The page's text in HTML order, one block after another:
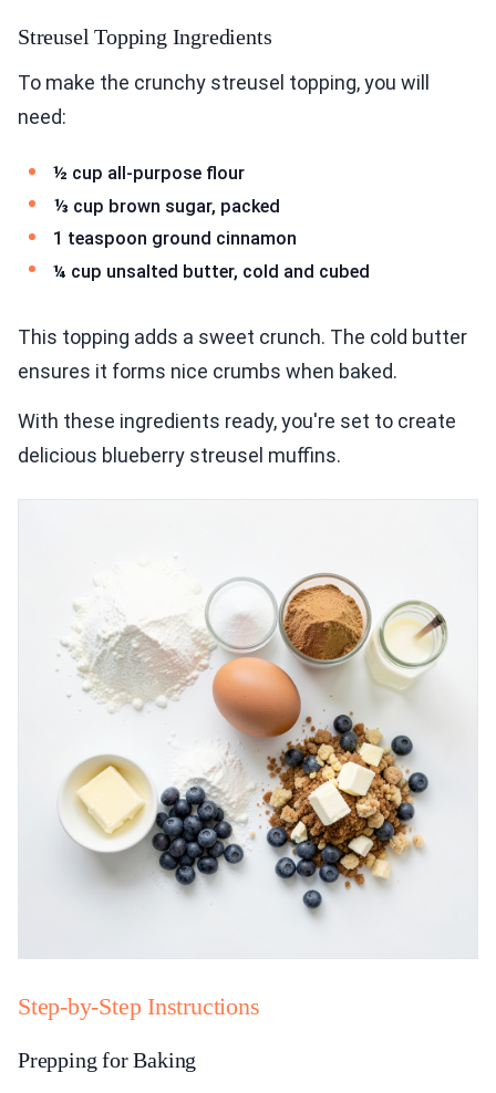
Streusel Topping Ingredients
To make the crunchy streusel topping, you will
need:
½ cup all-purpose flour
⅓ cup brown sugar, packed
1 teaspoon ground cinnamon
¼ cup unsalted butter, cold and cubed
This topping adds a sweet crunch. The cold butter
ensures it forms nice crumbs when baked.
With these ingredients ready, you're set to create
delicious blueberry streusel muffins.
Step-by-Step Instructions
Prepping for Baking